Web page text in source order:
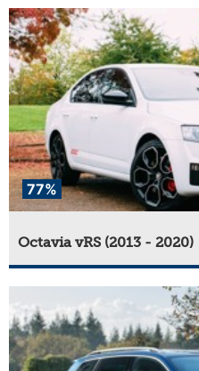
77%
Octavia vRS (2013 - 2020)